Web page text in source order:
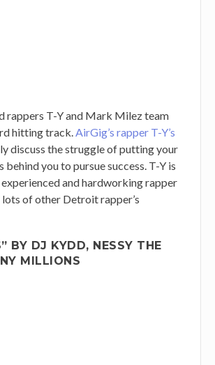
rappers T-Y and Mark Milez team
hitting track.AirGig’s rapper T-Y’s
discuss the struggle of putting your
behind you to pursue success. T-Y is
and hardworking rapper
of other Detroit rapper’s
BY DJ KYDD, NESSY THE
MILLIONS